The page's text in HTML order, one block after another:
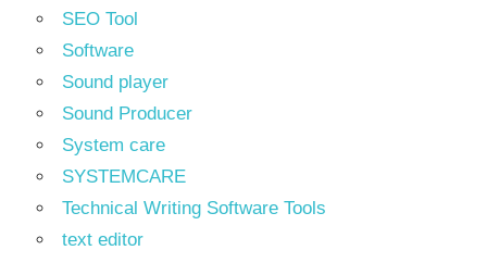
SEO Tool
Software
Sound player
Sound Producer
System care
SYSTEMCARE
Technical Writing Software Tools
text editor